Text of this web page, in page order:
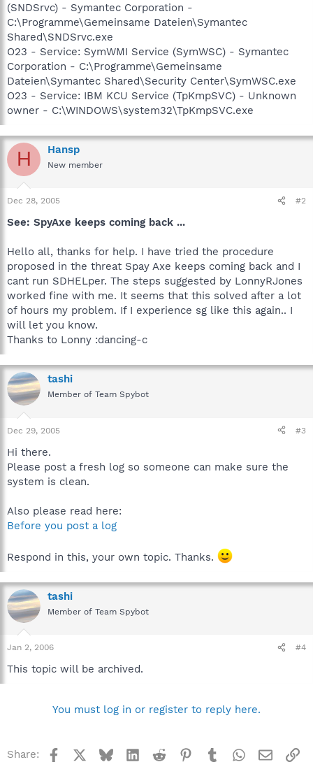
(SNDSrvc) - Symantec Corporation -
C:\Programme\Gemeinsame Dateien\Symantec
Shared\SNDSrvc.exe
O23 - Service: SymWMI Service (SymWSC) - Symantec
Corporation - C:\Programme\Gemeinsame
Dateien\Symantec Shared\Security Center\SymWSC.exe
O23 - Service: IBM KCU Service (TpKmpSVC) - Unknown
owner - C:\WINDOWS\system32\TpKmpSVC.exe
H Hansp
New member
Dec 28, 2005 #2
See: SpyAxe keeps coming back ...
Hello all, thanks for help. I have tried the procedure
proposed in the threat Spay Axe keeps coming back and I
cant run SDHELper. The steps suggested by LonnyRJones
worked fine with me. It seems that this solved after a lot
of hours my problem. If I experience sg like this again.. I
will let you know.
Thanks to Lonny :dancing-c
tashi
Member of Team Spybot
Dec 29, 2005 #3
Hi there.
Please post a fresh log so someone can make sure the
system is clean.
Also please read here:
Before you post a log
Respond in this, your own topic. Thanks.
tashi
Member of Team Spybot
Jan 2, 2006 #4
This topic will be archived.
You must log in or register to reply here.
Share: Facebook BlueskyLinkedInReddit Pinterest
TumblrWhatsApp
Email